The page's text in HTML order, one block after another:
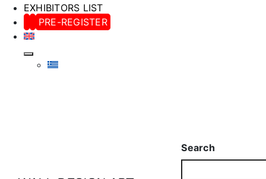
EXHIBITORS LIST
PRE-REGISTER
Search